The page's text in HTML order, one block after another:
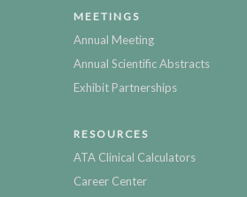
MEETINGS
Annual Meeting
Annual Scientific Abstracts
Exhibit Partnerships
RESOURCES
ATA Clinical Calculators
Career Center